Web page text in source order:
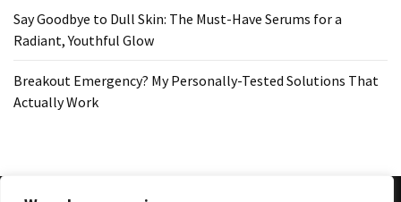
Say Goodbye to Dull Skin: The Must-Have Serums for a
Radiant, Youthful Glow
Breakout Emergency? My Personally-Tested Solutions That
Actually Work